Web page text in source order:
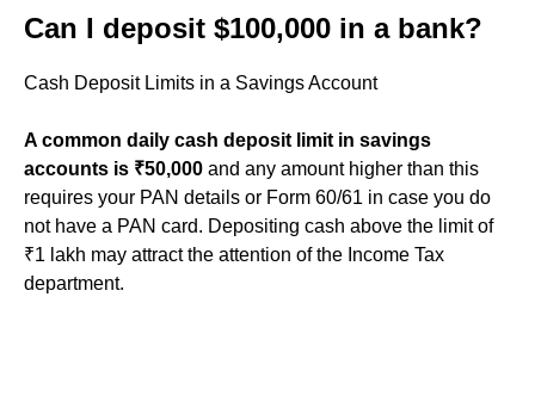
Can I deposit $100,000 in a bank?
Cash Deposit Limits in a Savings Account
A common daily cash deposit limit in savings
accounts is ₹50,000 and any amount higher than this
requires your PAN details or Form 60/61 in case you do
not have a PAN card. Depositing cash above the limit of
₹1 lakh may attract the attention of the Income Tax
department.